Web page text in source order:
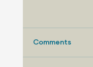
Comments